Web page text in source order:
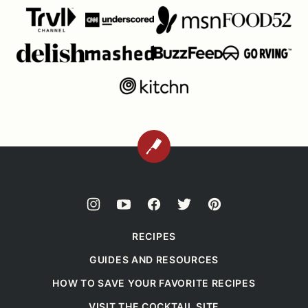
BACK
RECIPES
GUIDES AND RESOURCES
HOW TO SAVE YOUR FAVORITE RECIPES